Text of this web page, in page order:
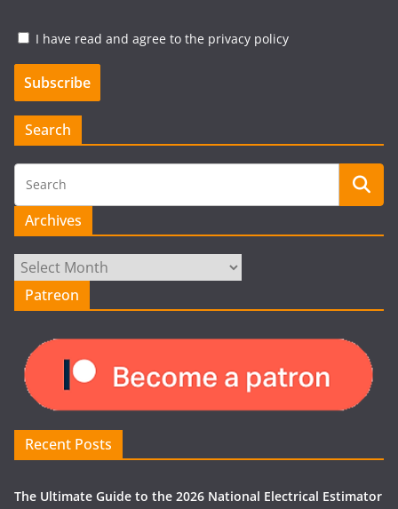
I have read and agree to the privacy policy
Search
Archives
Archives
Patreon
Recent Posts
The Ultimate Guide to the 2026 National Electrical Estimator